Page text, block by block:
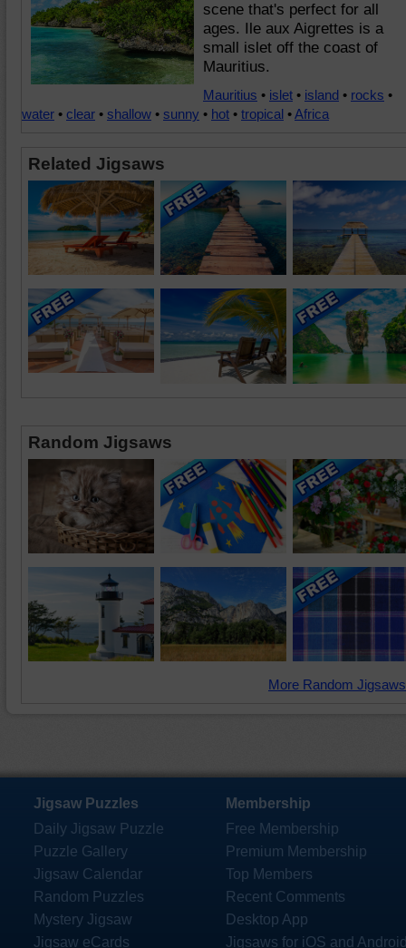
scene that's perfect for all
ages. Ile aux Aigrettes is a
small islet off the coast of
Mauritius.
Mauritius • islet • island • rocks •
water • clear • shallow • sunny • hot • tropical •Africa
Related Jigsaws
Random Jigsaws
More Random
Jigsaw Puzzles
Daily Jigsaw Puzzle
Puzzle Gallery
Jigsaw Calendar
Random Puzzles
Mystery Jigsaw
Jigsaw eCards
Membership
Free Membership
Premium Membership
Top Members
Recent Comments
Desktop App
Jigsaws for iOS and